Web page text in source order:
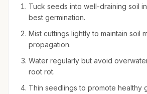
Tuck seeds into well-draining soil
best germination.
Mist cuttings lightly to maintain soil
propagation.
Water regularly but avoid
root rot.
Thin seedlings to promote healthy